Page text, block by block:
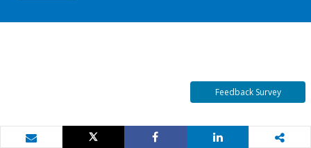
Feedback Survey